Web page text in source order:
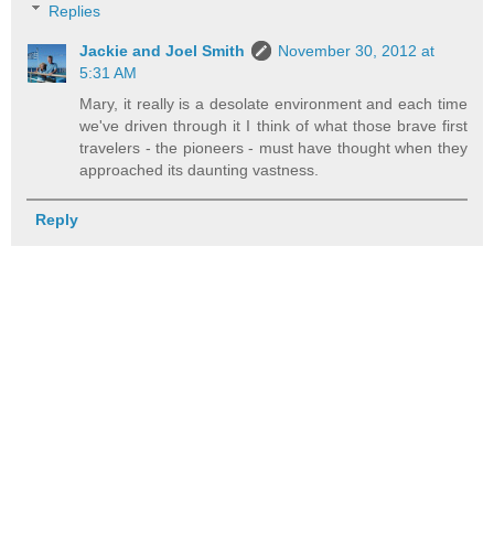
Replies
Jackie and Joel Smith
November 30, 2012 at
5:31 AM
Mary, it really is a desolate environment and each time
we've driven through it I think of what those brave first
travelers - the pioneers - must have thought when they
approached its daunting vastness.
Reply